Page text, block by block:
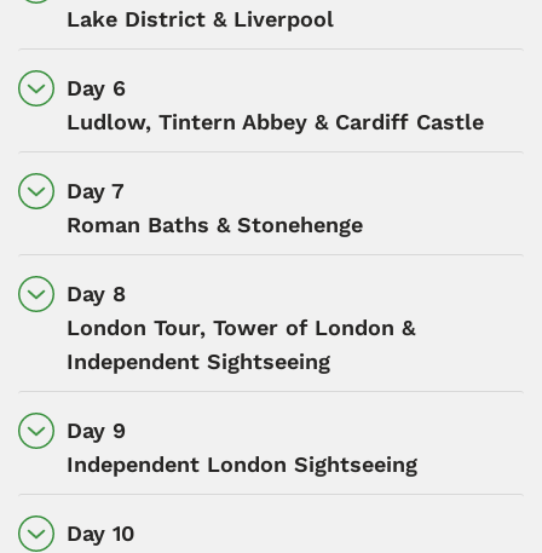
Lake District & Liverpool
Day 6
Ludlow, Tintern Abbey & Cardiff Castle
Day 7
Roman Baths & Stonehenge
Day 8
London Tour, Tower of London &
Independent Sightseeing
Day 9
Independent London Sightseeing
Day 10